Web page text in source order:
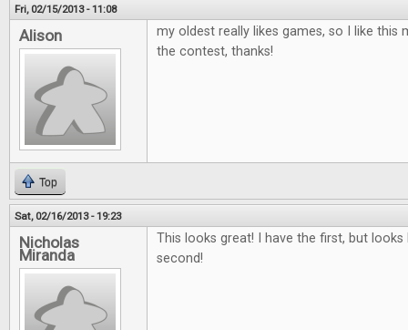
Fri, 02/15/2013 - 11:08
Alison
my oldest really likes games, so I like this
the contest, thanks!
Top
Sat, 02/16/2013 - 19:23
Nicholas
Miranda
This looks great! I have the first, but
second!